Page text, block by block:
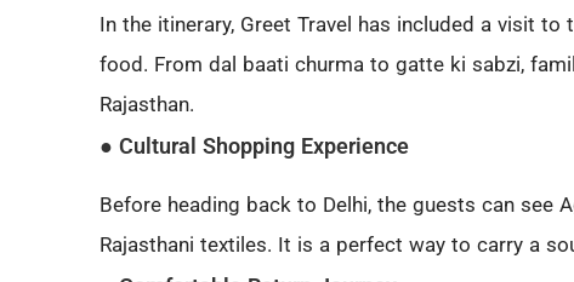
In the itinerary, Greet Travel has included a visit
food. From dal baati churma to gatte ki sabzi,
Rajasthan.
● Cultural Shopping Experience
Before heading back to Delhi, the guests can see
Rajasthani textiles. It is a perfect way to carry a